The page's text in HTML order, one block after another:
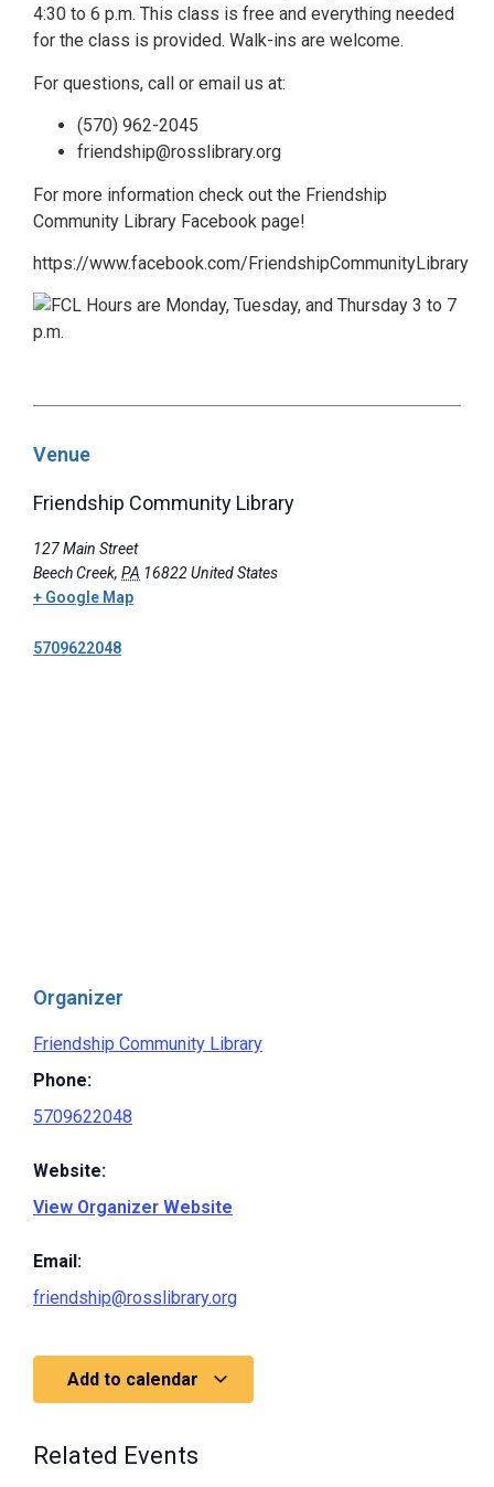
4:30 to 6 p.m. This class is free and everything needed
for the class is provided. Walk-ins are welcome.
For questions, call or email us at:
(570) 962-2045
friendship@rosslibrary.org
For more information check out the Friendship
Community Library Facebook page!
https://www.facebook.com/FriendshipCommunityLibrary
Venue
Friendship Community Library
127 Main Street
Beech Creek, PA 16822United States
+ Google Map
5709622048
Organizer
Friendship Community Library
Phone:
5709622048
Website:
View Organizer Website
Email:
friendship@rosslibrary.org
Add to calendar
Related Events